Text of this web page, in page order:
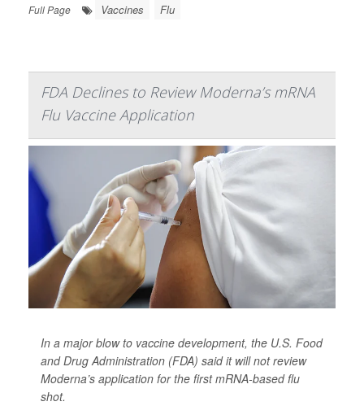
Full Page
Vaccines Flu
FDA Declines to Review Moderna’s mRNA
Flu Vaccine Application
In a major blow to vaccine development, the U.S. Food
and Drug Administration (FDA) said it will not review
Moderna’s application for the first mRNA-based flu
shot.